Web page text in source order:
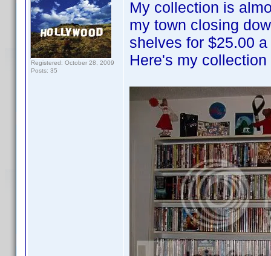
Registered: October 28, 2009
Posts: 35
My collection is
my town closing
shelves for $25.00
Here's my collection